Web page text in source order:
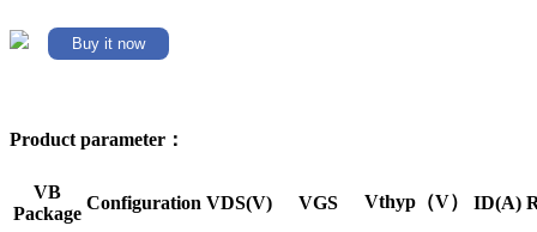
Buy it now
Product parameter：
VB
Package
Configuration VDS(V) VGS Vthyp（V） ID(A)